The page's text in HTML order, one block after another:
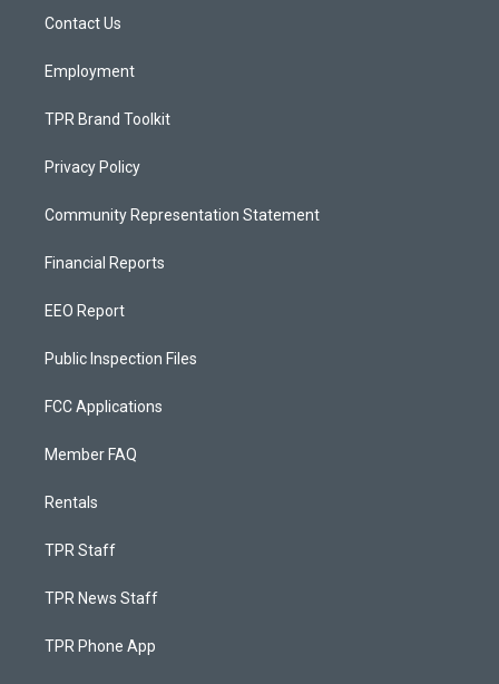
a
Contact Us
Employment
TPR Brand Toolkit
Privacy Policy
Community Representation Statement
Financial Reports
EEO Report
Public Inspection Files
FCC Applications
Member FAQ
Rentals
TPR Staff
TPR News Staff
TPR Phone App